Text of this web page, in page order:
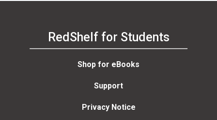
RedShelf for Students
Shop for eBooks
Support
Privacy Notice